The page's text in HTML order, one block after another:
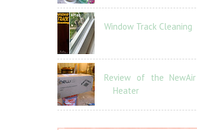
Window Track Cleaning
Review of the
Heater